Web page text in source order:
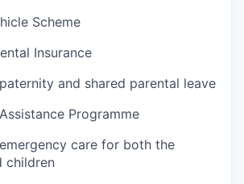
Scheme
Insurance
and shared parental leave
Programme
care for both the
children